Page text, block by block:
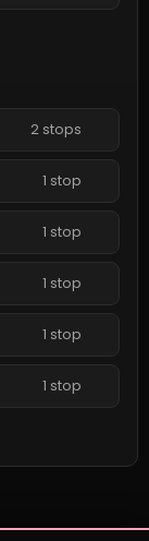
2 stops
1 stop
1 stop
1 stop
1 stop
1 stop